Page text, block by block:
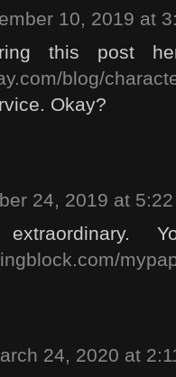
10, 2019 at
this post
blog/
Okay?
24, 2019 at 5:22
24, 2020 at